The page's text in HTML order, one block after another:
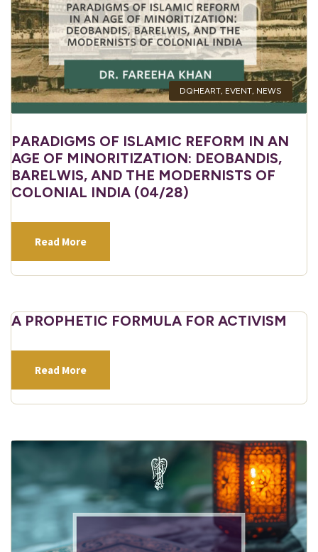
DQHEART, EVENT, NEWS
PARADIGMS OF ISLAMIC REFORM IN AN
AGE OF MINORITIZATION: DEOBANDIS,
BARELWIS, AND THE MODERNISTS OF
COLONIAL INDIA (04/28)
Read More
A PROPHETIC FORMULA FOR ACTIVISM
Read More